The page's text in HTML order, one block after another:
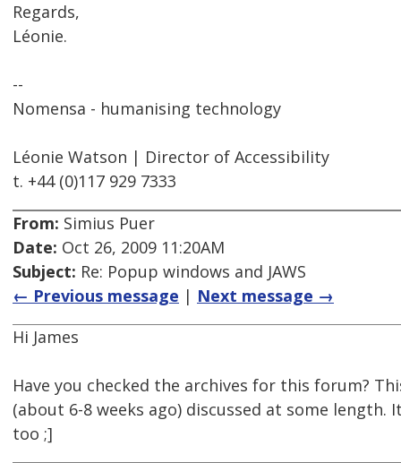
Regards,
Léonie.
--
Nomensa - humanising technology
Léonie Watson | Director of Accessibility
t. +44 (0)117 929 7333
From: Simius Puer
Date: Oct 26, 2009 11:20AM
Subject: Re: Popup windows and JAWS
← Previous message | Next message →
Hi James
Have you checked the archives for this forum?
(about 6-8 weeks ago) discussed at some length.
too ;]